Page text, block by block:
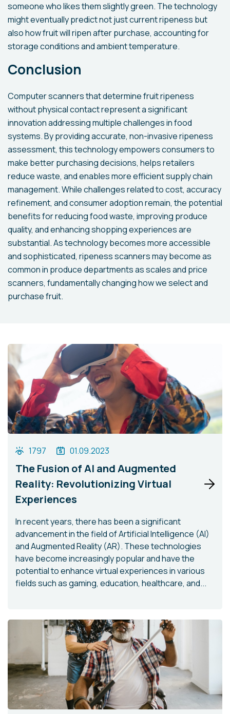
someone who likes them slightly green. The technology
might eventually predict not just current ripeness but
also how fruit will ripen after purchase, accounting for
storage conditions and ambient temperature.
Conclusion
Computer scanners that determine fruit ripeness
without physical contact represent a significant
innovation addressing multiple challenges in food
systems. By providing accurate, non-invasive ripeness
assessment, this technology empowers consumers to
make better purchasing decisions, helps retailers
reduce waste, and enables more efficient supply chain
management. While challenges related to cost, accuracy
refinement, and consumer adoption remain, the potential
benefits for reducing food waste, improving produce
quality, and enhancing shopping experiences are
substantial. As technology becomes more accessible
and sophisticated, ripeness scanners may become as
common in produce departments as scales and price
scanners, fundamentally changing how we select and
purchase fruit.
1797 01.09.2023
The Fusion of AI and Augmented
Reality: Revolutionizing Virtual
Experiences
In recent years, there has been a significant
advancement in the field of Artificial Intelligence (AI)
and Augmented Reality (AR). These technologies
have become increasingly popular and have the
potential to enhance virtual experiences in various
fields such as gaming, education, healthcare, and...